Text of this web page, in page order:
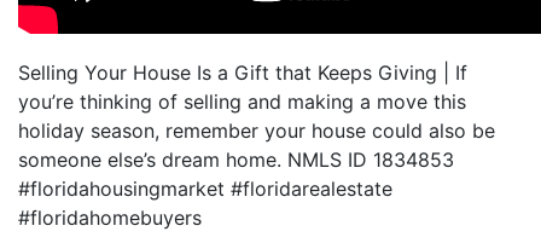
Selling Your House Is a Gift that Keeps Giving | If
you’re thinking of selling and making a move this
holiday season, remember your house could also be
someone else’s dream home. NMLS ID 1834853
#floridahousingmarket #floridarealestate
#floridahomebuyers